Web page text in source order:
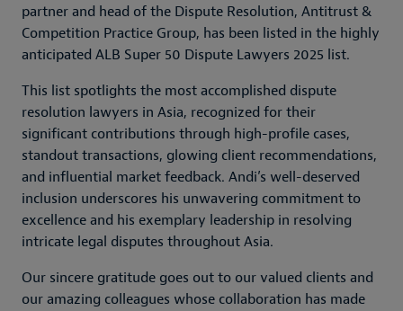
partner and head of the Dispute Resolution, Antitrust &
Competition Practice Group, has been listed in the highly
anticipated ALB Super 50 Dispute Lawyers 2025 list.
This list spotlights the most accomplished dispute
resolution lawyers in Asia, recognized for their
significant contributions through high-profile cases,
standout transactions, glowing client recommendations,
and influential market feedback. Andi’s well-deserved
inclusion underscores his unwavering commitment to
excellence and his exemplary leadership in resolving
intricate legal disputes throughout Asia.
Our sincere gratitude goes out to our valued clients and
our amazing colleagues whose collaboration has made